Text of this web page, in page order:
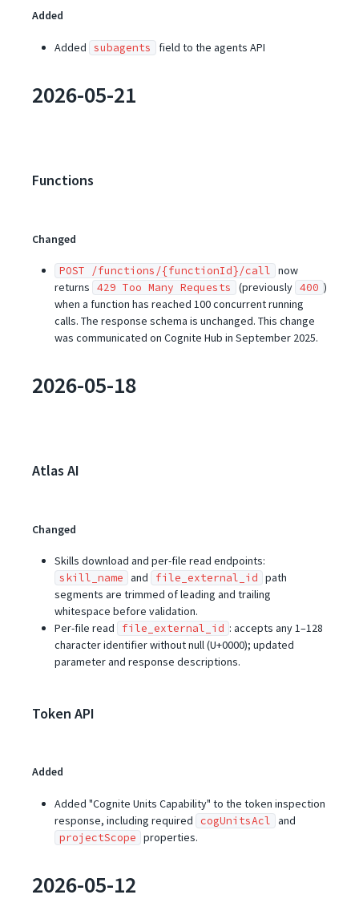
Added
Added subagents field to the agents API
2026-05-21
Functions
Changed
POST /functions/{functionId}/call now
returns 429 Too Many Requests (previously 400 )
when a function has reached 100 concurrent running
calls. The response schema is unchanged. This change
was communicated on Cognite Hub in September 2025.
2026-05-18
Atlas AI
Changed
Skills download and per-file read endpoints:
skill_name and file_external_id path
segments are trimmed of leading and trailing
whitespace before validation.
Per-file read
file_external_id : accepts any 1–128
character identifier without null (U+0000); updated
parameter and response descriptions.
Token API
Added
Added "Cognite Units Capability" to the token inspection
response, including required
cogUnitsAcl and
projectScope properties.
2026-05-12